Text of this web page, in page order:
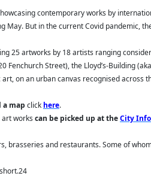
contemporary works by
May. But in the current Covid pandemic,
25 artworks by 18 artists ranging
Fenchurch Street), the Lloyd’s-Building
on an urban canvas recognised across
map click here.
art works can be picked up at theCity
brasseries and restaurants. Some of